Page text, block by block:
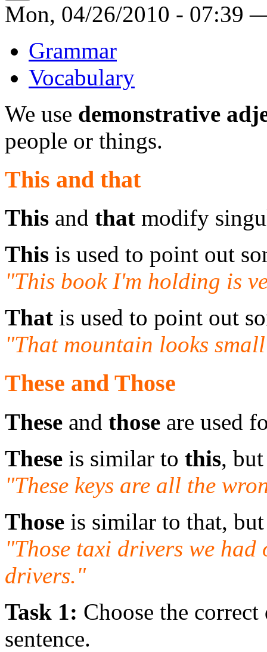
Mon, 04/26/2010 - 07:39
Grammar
Vocabulary
We use demonstrative
people or things.
This and that
This and that modify
This is used to point out
"This book I'm holding is
That is used to point out
"That mountain looks
These and Those
These and those are used
These is similar to this,
"These keys are all the
Those is similar to that,
"Those taxi drivers we
drivers."
Task 1: Choose the
sentence.